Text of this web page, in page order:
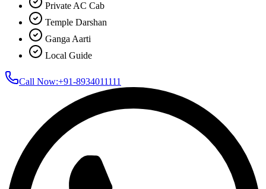
Private AC Cab
Temple Darshan
Ganga Aarti
Local Guide
Call Now:+91-8934011111